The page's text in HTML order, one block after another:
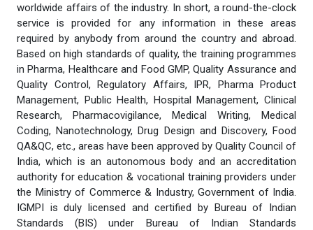
worldwide affairs of the industry. In short, a round-the-clock
service is provided for any information in these areas
required by anybody from around the country and abroad.
Based on high standards of quality, the training programmes
in Pharma, Healthcare and Food GMP, Quality Assurance and
Quality Control, Regulatory Affairs, IPR, Pharma Product
Management, Public Health, Hospital Management, Clinical
Research, Pharmacovigilance, Medical Writing, Medical
Coding, Nanotechnology, Drug Design and Discovery, Food
QA&QC, etc., areas have been approved by Quality Council of
India, which is an autonomous body and an accreditation
authority for education & vocational training providers under
the Ministry of Commerce & Industry, Government of India.
IGMPI is duly licensed and certified by Bureau of Indian
Standards (BIS) under Bureau of Indian Standards